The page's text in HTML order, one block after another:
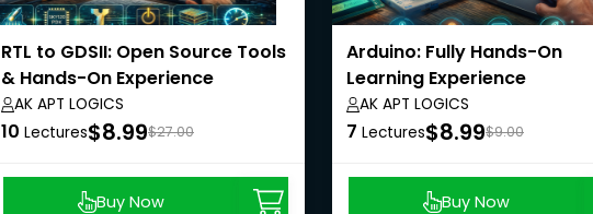
RTL to GDSII: Open Source Tools
& Hands-On Experience
AK APT LOGICS
10 Lectures$8.99$27.00
Buy Now
Arduino: Fully Hands-On
Learning Experience
AK APT LOGICS
7 Lectures$8.99$9.00
Buy Now